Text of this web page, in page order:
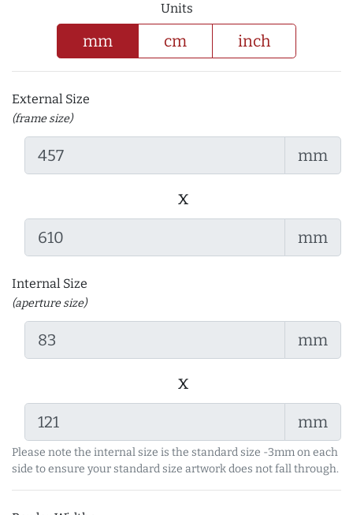
Units
mm cm inch
External Size
(frame size)
mm
x
mm
Internal Size
(aperture size)
mm
x
mm
Please note the internal size is the standard size -3mm on each
side to ensure your standard size artwork does not fall through.